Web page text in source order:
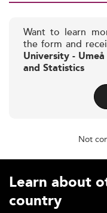
Want to learn
the form and
University -
and Statistics
Not
Learn about
country